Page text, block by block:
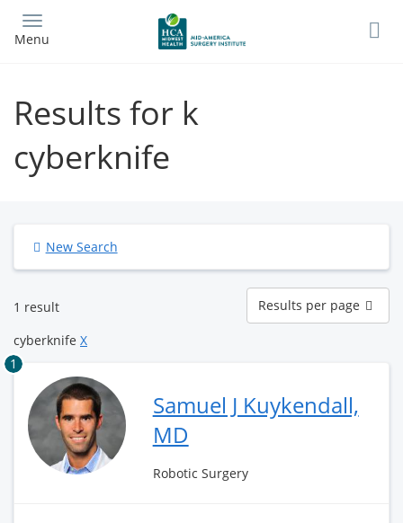
main
Menu
Results for k
cyberknife
New Search
1 result
Results
per
page
Results per page
cyberknife X
1
Samuel J Kuykendall,
MD
Robotic Surgery